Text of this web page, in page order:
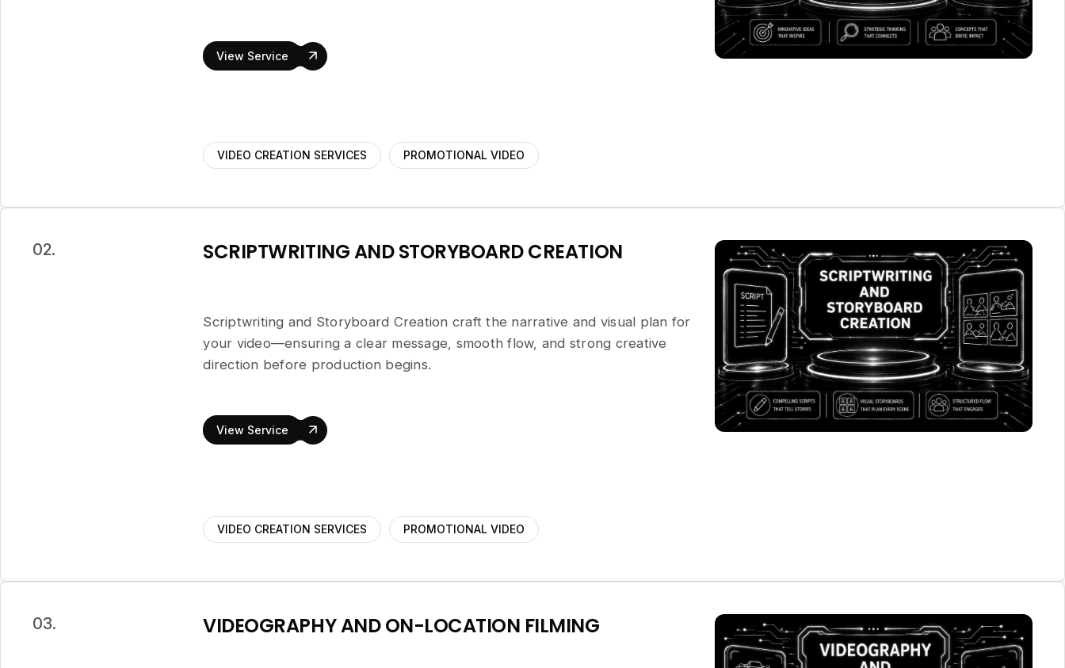
View Service
VIDEO CREATION SERVICES PROMOTIONAL VIDEO
02. SCRIPTWRITING AND STORYBOARD CREATION
Scriptwriting and Storyboard Creation craft the narrative and visual plan for
your video—ensuring a clear message, smooth flow, and strong creative
direction before production begins.
View Service
VIDEO CREATION SERVICES PROMOTIONAL VIDEO
03. VIDEOGRAPHY AND ON-LOCATION FILMING